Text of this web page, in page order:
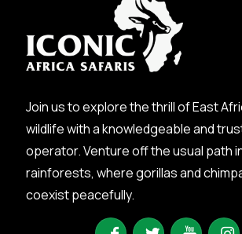
Join us to explore the thrill of East
wildlife with a knowledgeable and
operator. Venture off the usual path
rainforests, where gorillas and
coexist peacefully.